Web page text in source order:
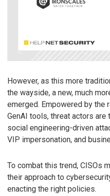
However, as this more
the wayside, a new, much
emerged. Empowered by
GenAI tools, threat actors are
social engineering-driven
VIP impersonation, and
To combat this trend, CISOs
their approach to
enacting the right policies.